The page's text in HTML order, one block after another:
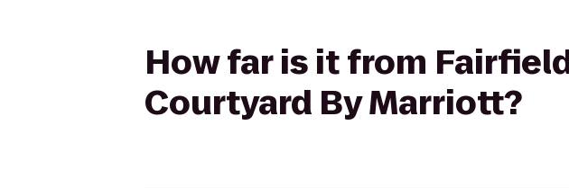
How far is it from
Courtyard By Marriott?